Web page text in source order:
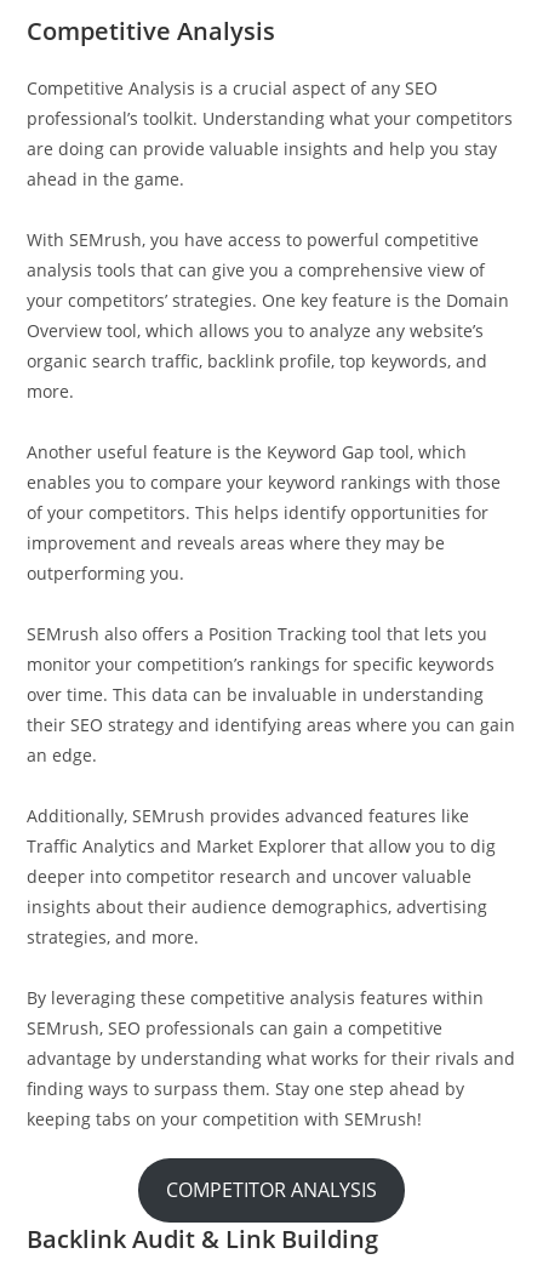
Competitive Analysis
Competitive Analysis is a crucial aspect of any SEO
professional’s toolkit. Understanding what your competitors
are doing can provide valuable insights and help you stay
ahead in the game.
With SEMrush, you have access to powerful competitive
analysis tools that can give you a comprehensive view of
your competitors’ strategies. One key feature is the Domain
Overview tool, which allows you to analyze any website’s
organic search traffic, backlink profile, top keywords, and
more.
Another useful feature is the Keyword Gap tool, which
enables you to compare your keyword rankings with those
of your competitors. This helps identify opportunities for
improvement and reveals areas where they may be
outperforming you.
SEMrush also offers a Position Tracking tool that lets you
monitor your competition’s rankings for specific keywords
over time. This data can be invaluable in understanding
their SEO strategy and identifying areas where you can gain
an edge.
Additionally, SEMrush provides advanced features like
Traffic Analytics and Market Explorer that allow you to dig
deeper into competitor research and uncover valuable
insights about their audience demographics, advertising
strategies, and more.
By leveraging these competitive analysis features within
SEMrush, SEO professionals can gain a competitive
advantage by understanding what works for their rivals and
finding ways to surpass them. Stay one step ahead by
keeping tabs on your competition with SEMrush!
COMPETITOR ANALYSIS
Backlink Audit & Link Building